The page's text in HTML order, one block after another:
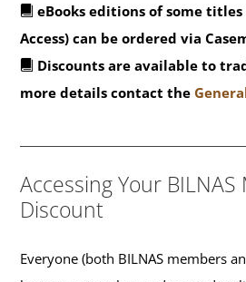
eBooks editions of some
Access) can be ordered via
Discounts are available to
more details contact the
Accessing Your BILNAS
Discount
Everyone (both BILNAS members